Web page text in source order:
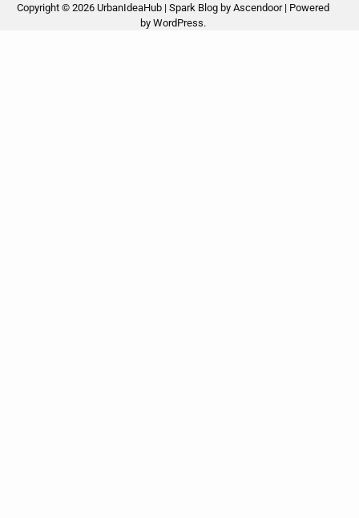
Copyright © 2026 UrbanIdeaHub | Spark Blog by Ascendoor| Powered
by WordPress.